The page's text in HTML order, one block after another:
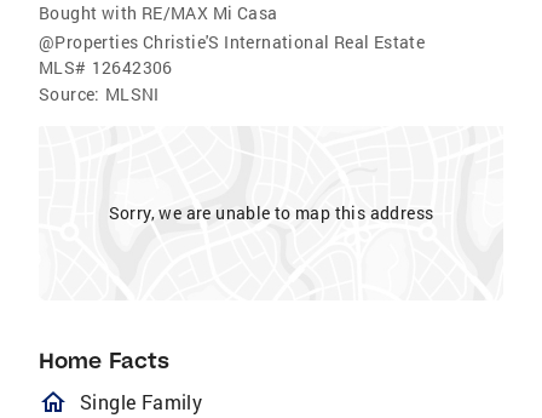
Bought with RE/MAX Mi Casa
@Properties Christie'S International Real Estate
MLS# 12642306
Source: MLSNI
Sorry, we are unable to map this address
Home Facts
homeOutlined
Single Family